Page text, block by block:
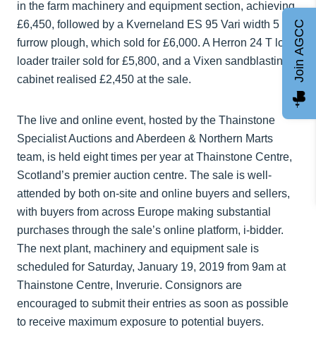
in the farm machinery and equipment section, achieving
£6,450, followed by a Kverneland ES 95 Vari width 5
furrow plough, which sold for £6,000. A Herron 24 T low
loader trailer sold for £5,800, and a Vixen sandblasting
cabinet realised £2,450 at the sale.
The live and online event, hosted by the Thainstone
Specialist Auctions and Aberdeen & Northern Marts
team, is held eight times per year at Thainstone Centre,
Scotland’s premier auction centre. The sale is well-
attended by both on-site and online buyers and sellers,
with buyers from across Europe making substantial
purchases through the sale’s online platform, i-bidder.
The next plant, machinery and equipment sale is
scheduled for Saturday, January 19, 2019 from 9am at
Thainstone Centre, Inverurie. Consignors are
encouraged to submit their entries as soon as possible
to receive maximum exposure to potential buyers.
Join AGCC